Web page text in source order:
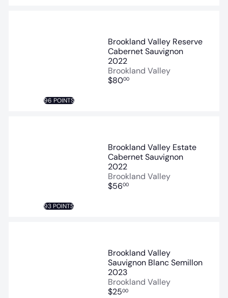
96 POINTS
Brookland Valley Reserve
Cabernet Sauvignon
2022
Brookland Valley
$8000
93 POINTS
Brookland Valley Estate
Cabernet Sauvignon
2022
Brookland Valley
$5600
Brookland Valley
Sauvignon Blanc Semillon
2023
Brookland Valley
$2500